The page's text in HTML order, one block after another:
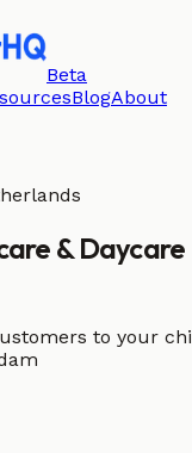
Beta
BlogAbout
& Daycare
to your